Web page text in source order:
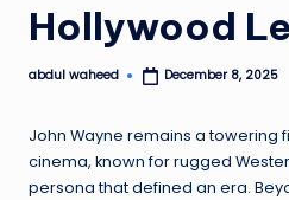
Hollywood
Posted
abdul waheed December 8, 2025
John Wayne remains a towering
cinema, known for rugged
persona that defined an era.